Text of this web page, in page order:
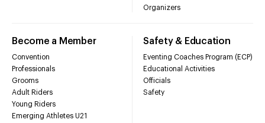
Organizers
Become a Member
Convention
Professionals
Grooms
Adult Riders
Young Riders
Emerging Athletes U21
Safety & Education
Eventing Coaches Program (ECP)
Educational Activities
Officials
Safety